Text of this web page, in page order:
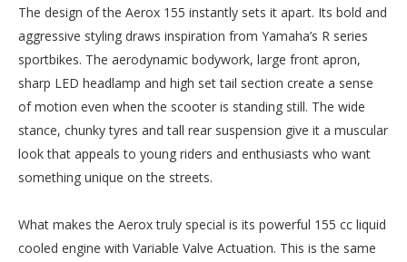
The design of the Aerox 155 instantly sets it apart. Its bold and
aggressive styling draws inspiration from Yamaha’s R series
sportbikes. The aerodynamic bodywork, large front apron,
sharp LED headlamp and high set tail section create a sense
of motion even when the scooter is standing still. The wide
stance, chunky tyres and tall rear suspension give it a muscular
look that appeals to young riders and enthusiasts who want
something unique on the streets.
What makes the Aerox truly special is its powerful 155 cc liquid
cooled engine with Variable Valve Actuation. This is the same